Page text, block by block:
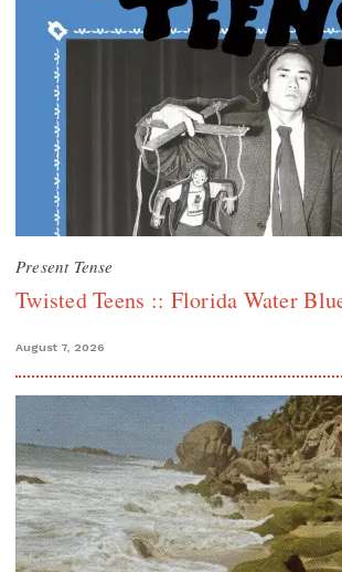
Present Tense
Twisted Teens :: Florida Water
August 7, 2026